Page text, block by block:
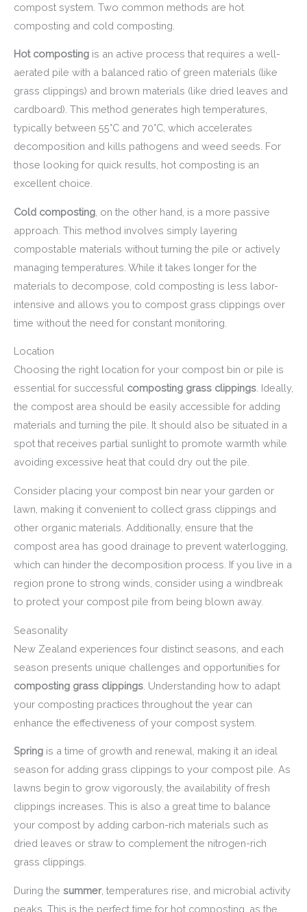
compost system. Two common methods are hot
composting and cold composting.
Hot composting is an active process that requires a well-
aerated pile with a balanced ratio of green materials (like
grass clippings) and brown materials (like dried leaves and
cardboard). This method generates high temperatures,
typically between 55°C and 70°C, which accelerates
decomposition and kills pathogens and weed seeds. For
those looking for quick results, hot composting is an
excellent choice.
Cold composting , on the other hand, is a more passive
approach. This method involves simply layering
compostable materials without turning the pile or actively
managing temperatures. While it takes longer for the
materials to decompose, cold composting is less labor-
intensive and allows you to compost grass clippings over
time without the need for constant monitoring.
Location
Choosing the right location for your compost bin or pile is
essential for successful composting grass clippings. Ideally,
the compost area should be easily accessible for adding
materials and turning the pile. It should also be situated in a
spot that receives partial sunlight to promote warmth while
avoiding excessive heat that could dry out the pile.
Consider placing your compost bin near your garden or
lawn, making it convenient to collect grass clippings and
other organic materials. Additionally, ensure that the
compost area has good drainage to prevent waterlogging,
which can hinder the decomposition process. If you live in a
region prone to strong winds, consider using a windbreak
to protect your compost pile from being blown away.
Seasonality
New Zealand experiences four distinct seasons, and each
season presents unique challenges and opportunities for
composting grass clippings . Understanding how to adapt
your composting practices throughout the year can
enhance the effectiveness of your compost system.
Spring is a time of growth and renewal, making it an ideal
season for adding grass clippings to your compost pile. As
lawns begin to grow vigorously, the availability of fresh
clippings increases. This is also a great time to balance
your compost by adding carbon-rich materials such as
dried leaves or straw to complement the nitrogen-rich
grass clippings.
During the summer, temperatures rise, and microbial activity
peaks. This is the perfect time for hot composting, as the